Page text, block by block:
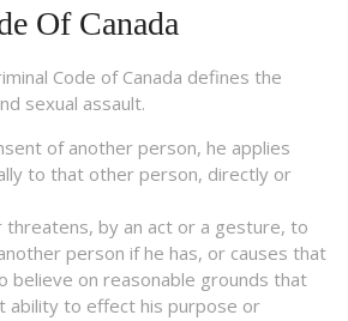
Of Canada
Code of Canada defines the
sexual assault.
of another person, he applies
to that other person, directly or
by an act or a gesture, to
person if he has, or causes that
believe on reasonable grounds that
ability to effect his purpose or